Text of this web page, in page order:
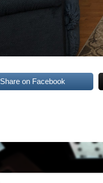
Share on Facebook